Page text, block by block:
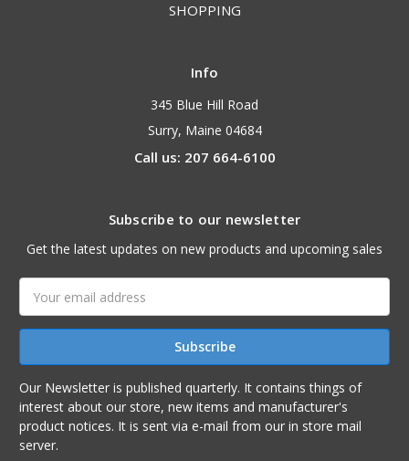
SHOPPING
Info
345 Blue Hill Road
Surry, Maine 04684
Call us: 207 664-6100
Subscribe to our newsletter
Get the latest updates on new products and upcoming sales
Address
Our Newsletter is published quarterly. It contains things of
interest about our store, new items and manufacturer's
product notices. It is sent via e-mail from our in store mail
server.